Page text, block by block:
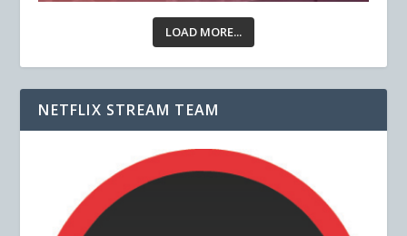
LOAD MORE...
NETFLIX STREAM TEAM